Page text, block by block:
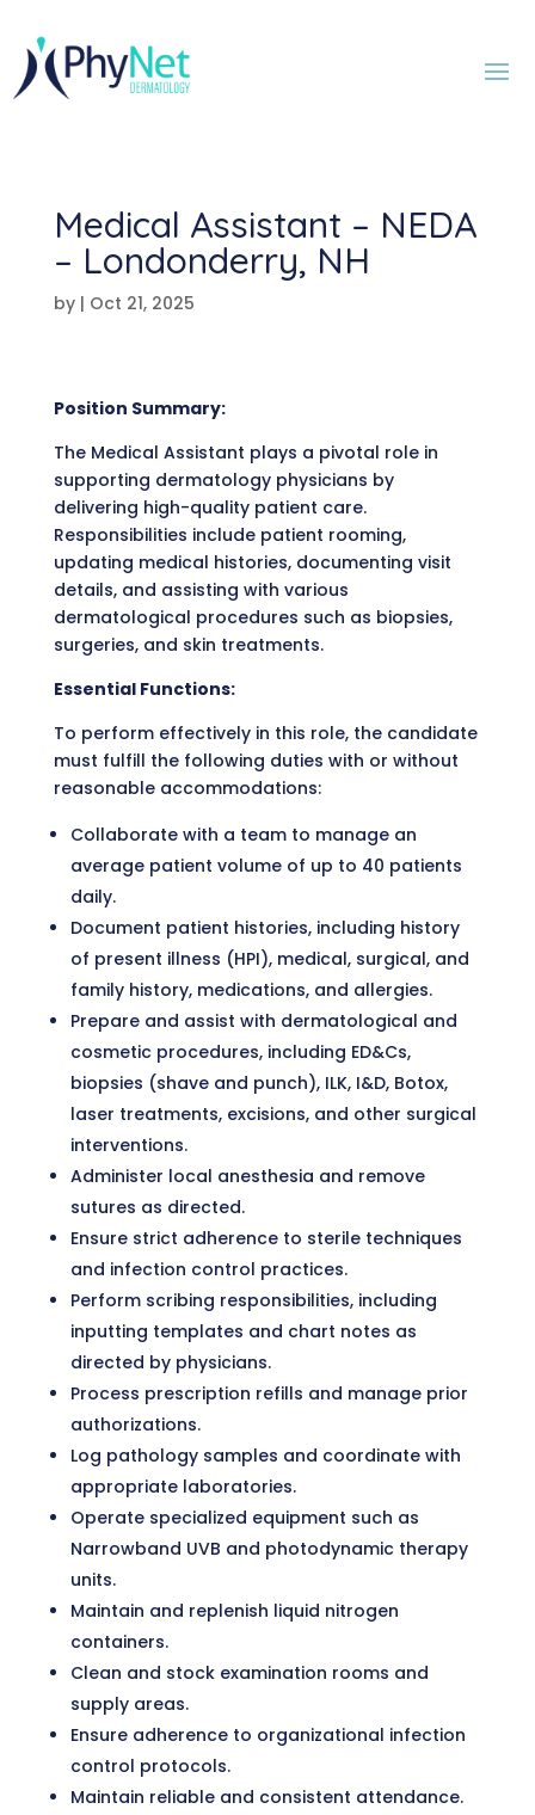
Medical Assistant – NEDA
– Londonderry, NH
by | Oct 21, 2025
Position Summary:
The Medical Assistant plays a pivotal role in
supporting dermatology physicians by
delivering high-quality patient care.
Responsibilities include patient rooming,
updating medical histories, documenting visit
details, and assisting with various
dermatological procedures such as biopsies,
surgeries, and skin treatments.
Essential Functions:
To perform effectively in this role, the candidate
must fulfill the following duties with or without
reasonable accommodations:
Collaborate with a team to manage an
average patient volume of up to 40 patients
daily.
Document patient histories, including history
of present illness (HPI), medical, surgical, and
family history, medications, and allergies.
Prepare and assist with dermatological and
cosmetic procedures, including ED&Cs,
biopsies (shave and punch), ILK, I&D, Botox,
laser treatments, excisions, and other surgical
interventions.
Administer local anesthesia and remove
sutures as directed.
Ensure strict adherence to sterile techniques
and infection control practices.
Perform scribing responsibilities, including
inputting templates and chart notes as
directed by physicians.
Process prescription refills and manage prior
authorizations.
Log pathology samples and coordinate with
appropriate laboratories.
Operate specialized equipment such as
Narrowband UVB and photodynamic therapy
units.
Maintain and replenish liquid nitrogen
containers.
Clean and stock examination rooms and
supply areas.
Ensure adherence to organizational infection
control protocols.
Maintain reliable and consistent attendance.